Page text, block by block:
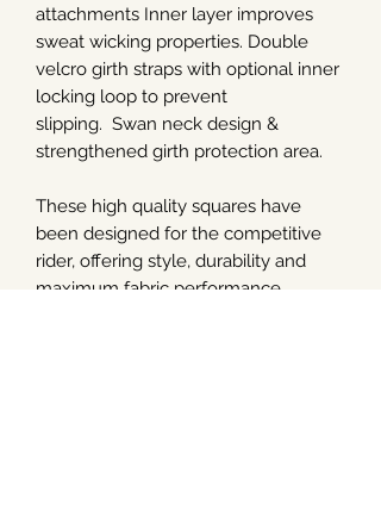
attachments Inner layer improves
sweat wicking properties. Double
velcro girth straps with optional inner
locking loop to prevent
slipping. Swan neck design &
strengthened girth protection area.
These high quality squares have
been designed for the competitive
rider, offering style, durability and
maximum fabric performance.